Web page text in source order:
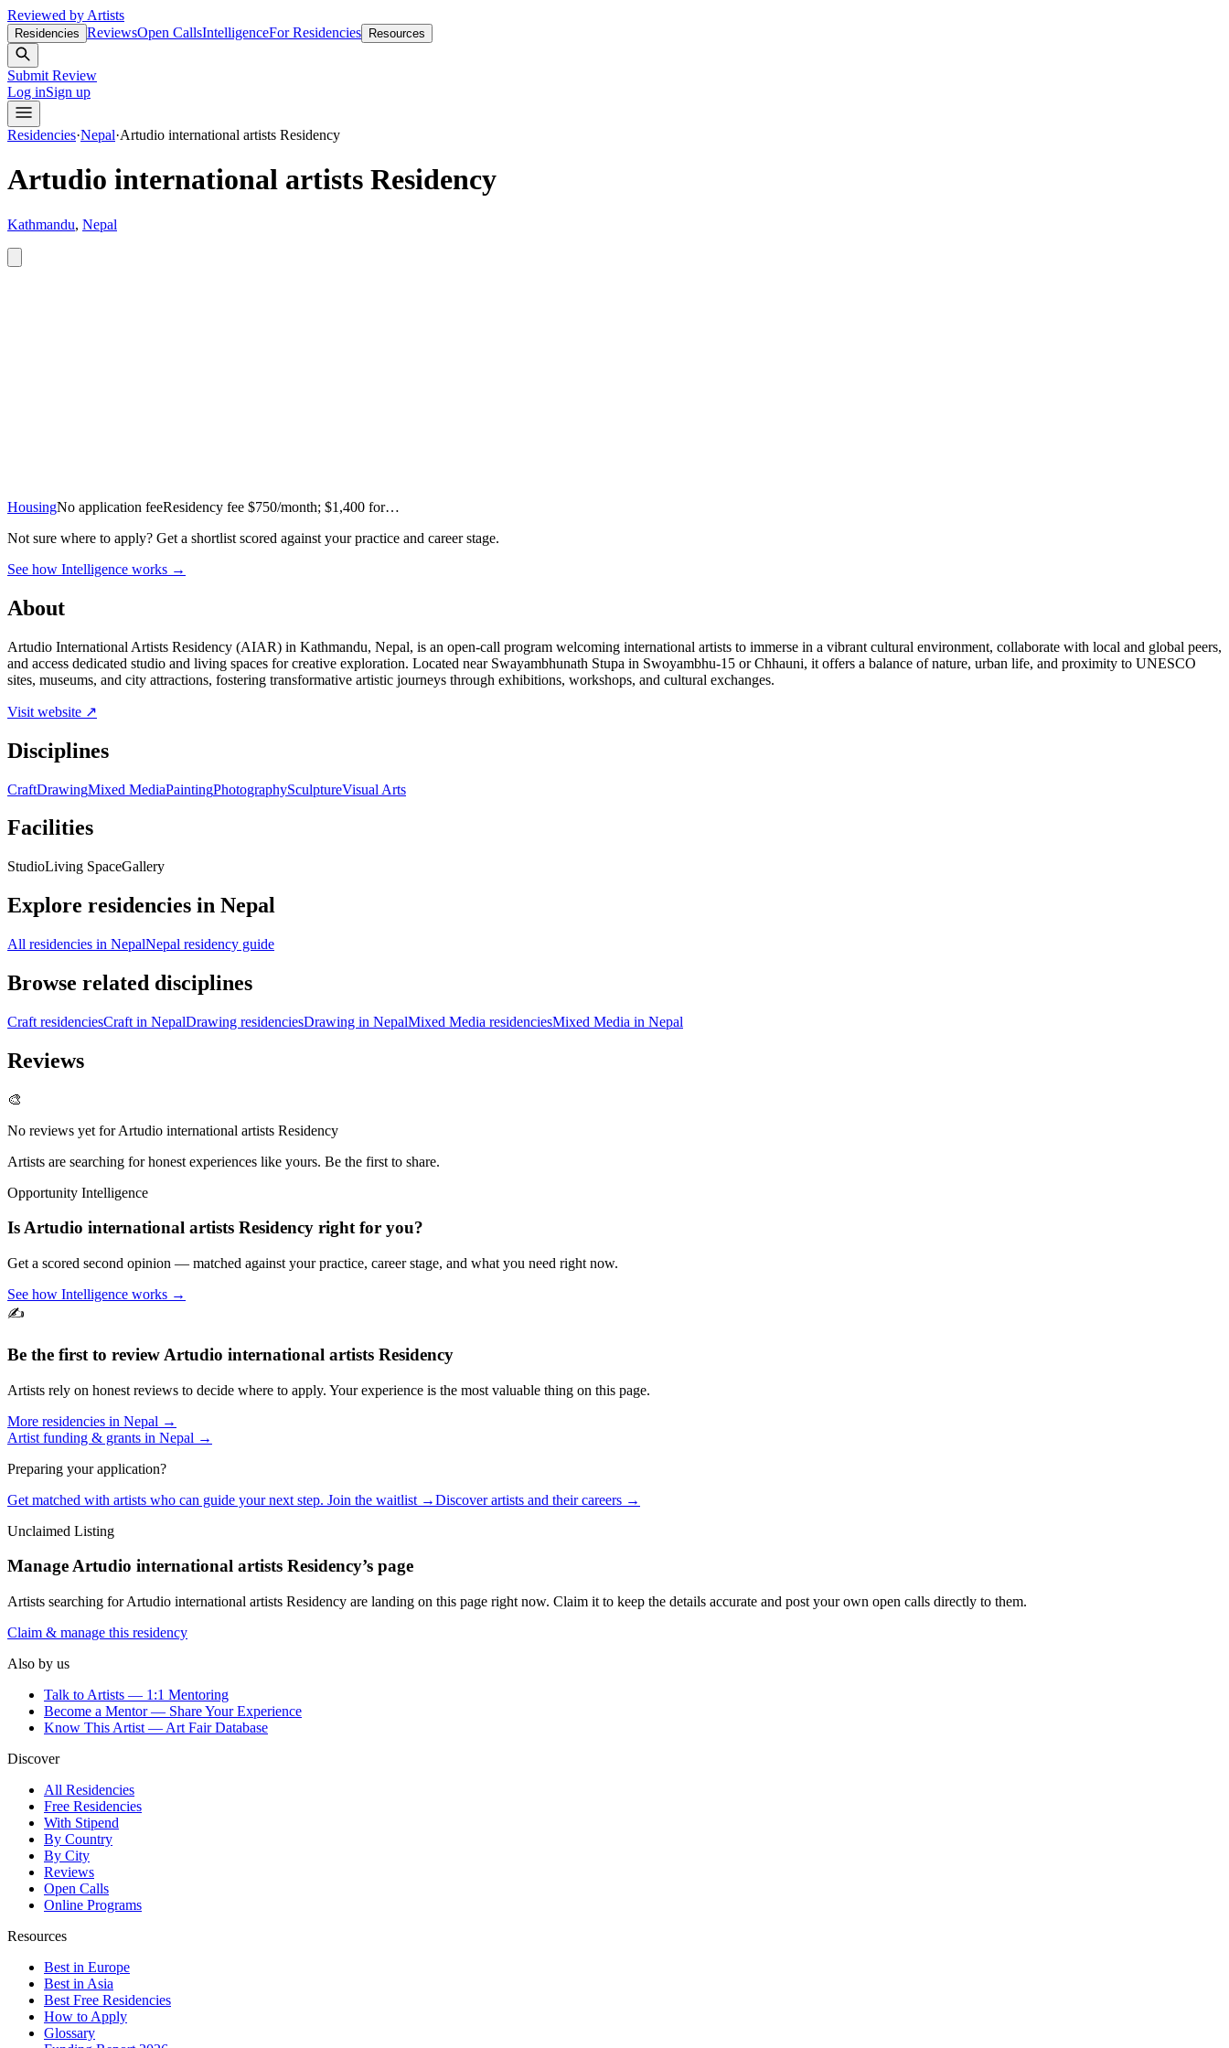
Reviewed by Artists
Residencies ReviewsOpen CallsIntelligenceFor Residencies Resources
Submit Review
Log inSign up
Residencies·Nepal·Artudio international artists Residency
Artudio international artists Residency
Kathmandu, Nepal
HousingNo application feeResidency fee $750/month; $1,400 for…
Not sure where to apply? Get a shortlist scored against your practice and career stage.
See how Intelligence works →
About
Artudio International Artists Residency (AIAR) in Kathmandu, Nepal, is an open-call program welcoming international artists to immerse in a vibrant cultural environment, collaborate with local and global peers,
and access dedicated studio and living spaces for creative exploration. Located near Swayambhunath Stupa in Swoyambhu-15 or Chhauni, it offers a balance of nature, urban life, and proximity to UNESCO
sites, museums, and city attractions, fostering transformative artistic journeys through exhibitions, workshops, and cultural exchanges.
Visit website ↗
Disciplines
CraftDrawingMixed MediaPaintingPhotographySculptureVisual Arts
Facilities
StudioLiving SpaceGallery
Explore residencies in Nepal
All residencies in NepalNepal residency guide
Browse related disciplines
Craft residenciesCraft in NepalDrawing residenciesDrawing in NepalMixed Media residenciesMixed Media in Nepal
Reviews
🎨
No reviews yet forArtudio international artists Residency
Artists are searching for honest experiences like yours. Be the first to share.
Opportunity Intelligence
IsArtudio international artists Residency right for you?
Get a scored second opinion — matched against your practice, career stage, and what you need right now.
See how Intelligence works →
✍️
Be the first to review Artudio international artists Residency
Artists rely on honest reviews to decide where to apply. Your experience is the most valuable thing on this page.
More residencies in Nepal →
Artist funding & grants in Nepal →
Preparing your application?
Get matched with artists who can guide your next step. Join the waitlist →Discover artists and their careers →
Unclaimed Listing
ManageArtudio international artists Residency’s page
Artists searching forArtudio international artists Residency are landing on this page right now. Claim it to keep the details accurate and post your own open calls directly to them.
Claim & manage this residency
Also by us
Talk to Artists — 1:1 Mentoring
Become a Mentor — Share Your Experience
Know This Artist — Art Fair Database
Discover
All Residencies
Free Residencies
With Stipend
By Country
By City
Reviews
Open Calls
Online Programs
Resources
Best in Europe
Best in Asia
Best Free Residencies
How to Apply
Glossary